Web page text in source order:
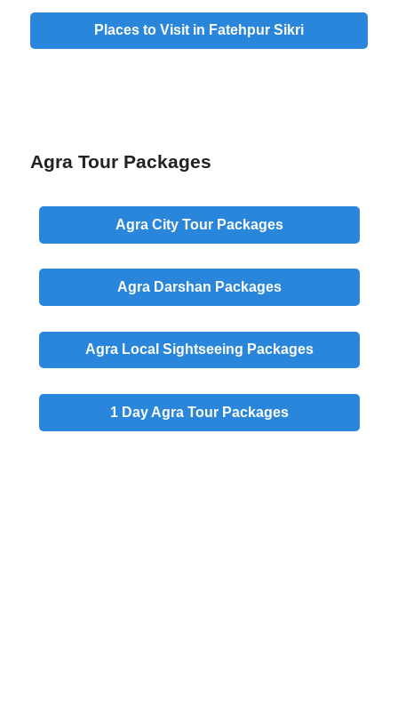
Places to Visit in Fatehpur Sikri
Agra Tour Packages
Agra CityTour Packages
Agra Darshan Packages
Agra Local Sightseeing Packages
1 DayAgra Tour Packages